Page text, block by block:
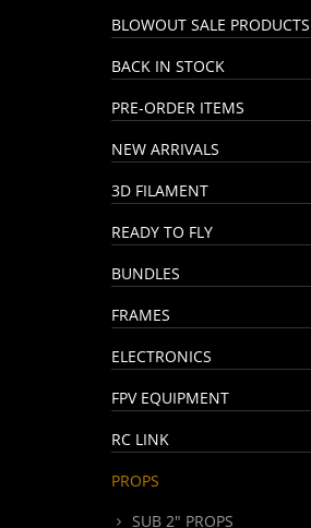
BLOWOUT SALE PRODUCTS
BACK IN STOCK
PRE-ORDER ITEMS
NEW ARRIVALS
3D FILAMENT
READY TO FLY
BUNDLES
FRAMES
ELECTRONICS
FPV EQUIPMENT
RC LINK
PROPS
SUB 2" PROPS